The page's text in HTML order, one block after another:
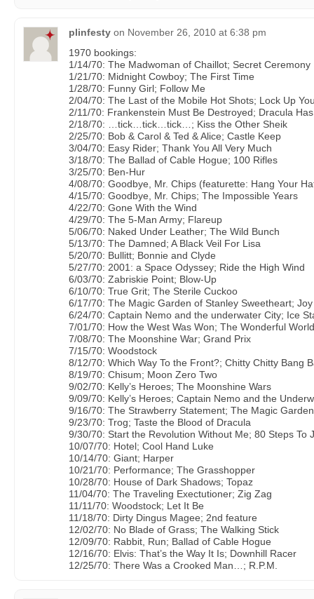
plinfesty on November 26, 2010 at 6:38 pm
1970 bookings:
1/14/70: The Madwoman of Chaillot; Secret Ceremony
1/21/70: Midnight Cowboy; The First Time
1/28/70: Funny Girl; Follow Me
2/04/70: The Last of the Mobile Hot Shots; Lock Up
2/11/70: Frankenstein Must Be Destroyed; Dracula
2/18/70: …tick…tick…tick…; Kiss the Other Sheik
2/25/70: Bob & Carol & Ted & Alice; Castle Keep
3/04/70: Easy Rider; Thank You All Very Much
3/18/70: The Ballad of Cable Hogue; 100 Rifles
3/25/70: Ben-Hur
4/08/70: Goodbye, Mr. Chips (featurette: Hang Your
4/15/70: Goodbye, Mr. Chips; The Impossible Years
4/22/70: Gone With the Wind
4/29/70: The 5-Man Army; Flareup
5/06/70: Naked Under Leather; The Wild Bunch
5/13/70: The Damned; A Black Veil For Lisa
5/20/70: Bullitt; Bonnie and Clyde
5/27/70: 2001: a Space Odyssey; Ride the High Wind
6/03/70: Zabriskie Point; Blow-Up
6/10/70: True Grit; The Sterile Cuckoo
6/17/70: The Magic Garden of Stanley Sweetheart;
6/24/70: Captain Nemo and the underwater City; Ice
7/01/70: How the West Was Won; The Wonderful
7/08/70: The Moonshine War; Grand Prix
7/15/70: Woodstock
8/12/70: Which Way To the Front?; Chitty Chitty Bang
8/19/70: Chisum; Moon Zero Two
9/02/70: Kelly’s Heroes; The Moonshine Wars
9/09/70: Kelly’s Heroes; Captain Nemo and the
9/16/70: The Strawberry Statement; The Magic
9/23/70: Trog; Taste the Blood of Dracula
9/30/70: Start the Revolution Without Me; 80 Steps To
10/07/70: Hotel; Cool Hand Luke
10/14/70: Giant; Harper
10/21/70: Performance; The Grasshopper
10/28/70: House of Dark Shadows; Topaz
11/04/70: The Traveling Exectutioner; Zig Zag
11/11/70: Woodstock; Let It Be
11/18/70: Dirty Dingus Magee; 2nd feature
12/02/70: No Blade of Grass; The Walking Stick
12/09/70: Rabbit, Run; Ballad of Cable Hogue
12/16/70: Elvis: That’s the Way It Is; Downhill Racer
12/25/70: There Was a Crooked Man…; R.P.M.